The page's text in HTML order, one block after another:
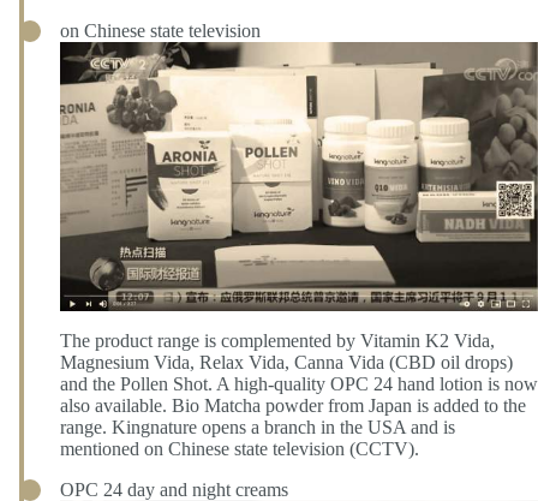
on Chinese state television
The product range is complemented by Vitamin K2 Vida,
Magnesium Vida, Relax Vida, Canna Vida (CBD oil drops)
and the Pollen Shot. A high-quality OPC 24 hand lotion is now
also available. Bio Matcha powder from Japan is added to the
range. Kingnature opens a branch in the USA and is
mentioned on Chinese state television (CCTV).
OPC 24 day and night creams